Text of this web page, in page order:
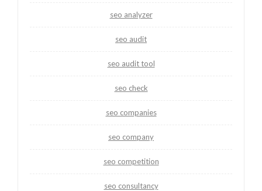
seo analyzer
seo audit
seo audit tool
seo check
seo companies
seo company
seo competition
seo consultancy